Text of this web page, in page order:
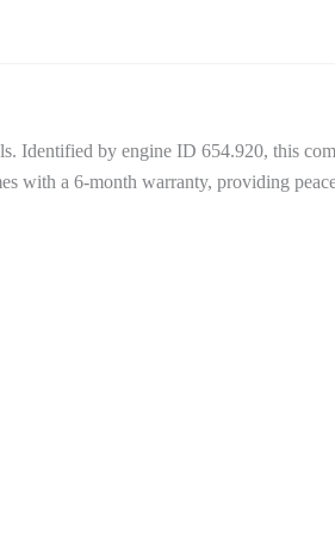
Identified by engine ID 654.920, this
with a 6-month warranty, providing